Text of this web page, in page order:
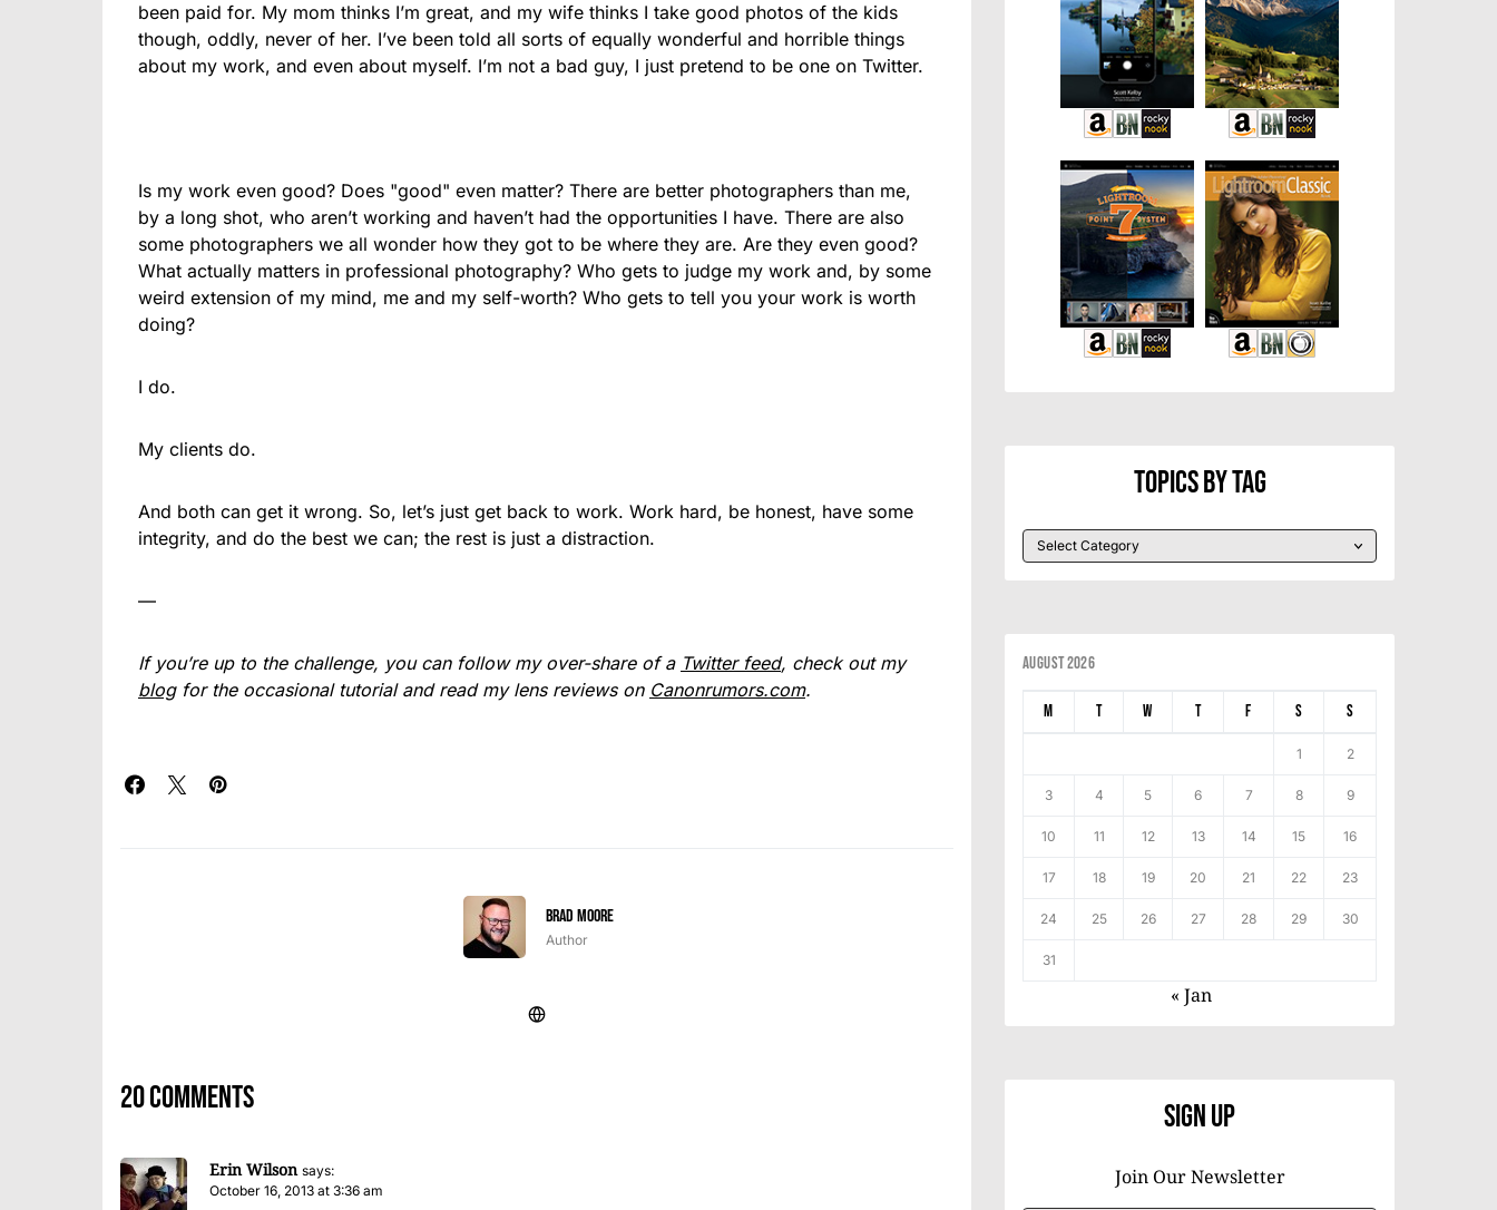
been paid for. My mom thinks I’m great, and my wife thinks I take good photos of the kids
though, oddly, never of her. I’ve been told all sorts of equally wonderful and horrible things
about my work, and even about myself. I’m not a bad guy, I just pretend to be one on Twitter.
Is my work even good? Does "good" even matter? There are better photographers than me,
by a long shot, who aren’t working and haven’t had the opportunities I have. There are also
some photographers we all wonder how they got to be where they are. Are they even good?
What actually matters in professional photography? Who gets to judge my work and, by some
weird extension of my mind, me and my self-worth? Who gets to tell you your work is worth
doing?
I do.
My clients do.
And both can get it wrong. So, let’s just get back to work. Work hard, be honest, have some
integrity, and do the best we can; the rest is just a distraction.
—
If you’re up to the challenge, you can follow my over-share of a Twitter feed, check out my
blogfor the occasional tutorial and read my lens reviews on Canonrumors.com.
Brad Moore
Author
20 comments
Erin Wilson says:
October 16, 2013 at 3:36 am
Topics By Tag
August 2026
M T W T F S S
1 2
3 4 5 6 7 8 9
10 11 12 13 14 15 16
17 18 19 20 21 22 23
24 25 26 27 28 29 30
31
« Jan
Sign Up
Join Our Newsletter